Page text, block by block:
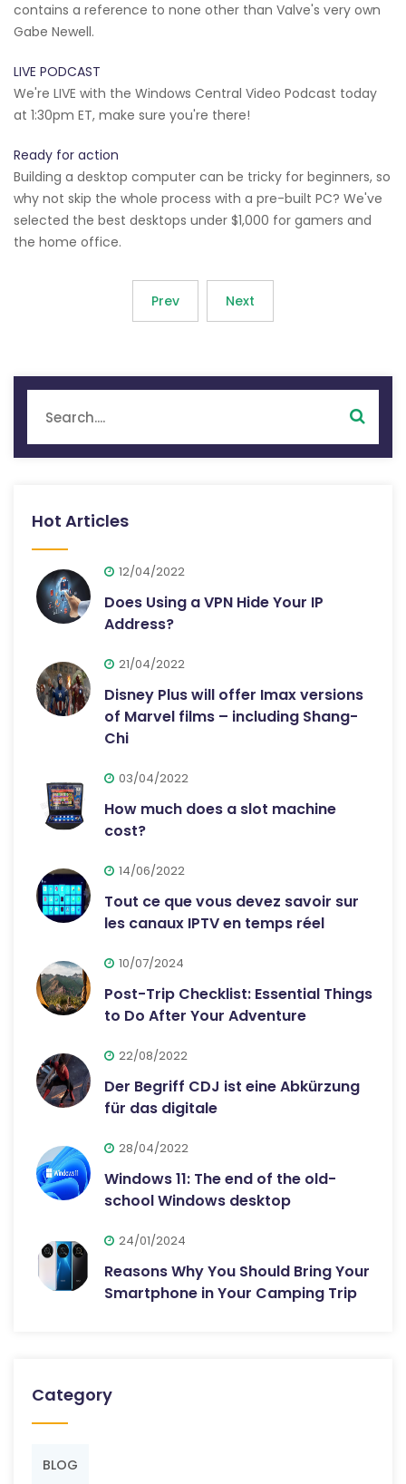
contains a reference to none other than Valve's very own
Gabe Newell.
LIVE PODCAST
We're LIVE with the Windows Central Video Podcast today
at 1:30pm ET, make sure you're there!
Ready for action
Building a desktop computer can be tricky for beginners, so
why not skip the whole process with a pre-built PC? We've
selected the best desktops under $1,000 for gamers and
the home office.
Prev Next
Hot Articles
12/04/2022
Does Using a VPN Hide Your IP
Address?
21/04/2022
Disney Plus will offer Imax versions
of Marvel films – including Shang-
Chi
03/04/2022
How much does a slot machine
cost?
14/06/2022
Tout ce que vous devez savoir sur
les canaux IPTV en temps réel
10/07/2024
Post-Trip Checklist: Essential Things
to Do After Your Adventure
22/08/2022
Der Begriff CDJ ist eine Abkürzung
für das digitale
28/04/2022
Windows 11: The end of the old-
school Windows desktop
24/01/2024
Reasons Why You Should Bring Your
Smartphone in Your Camping Trip
Category
BLOG